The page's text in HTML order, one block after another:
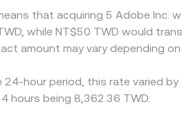
that acquiring 5 Adobe Inc.
while NT$50 TWD would
amount may vary depending
hour period, this rate varied
hours being 8,362.36 TWD.